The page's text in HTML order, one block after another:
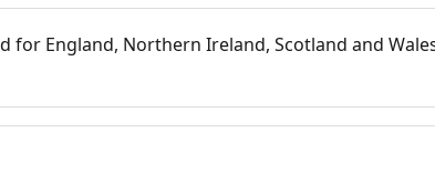
for England, Northern Ireland, Scotland and